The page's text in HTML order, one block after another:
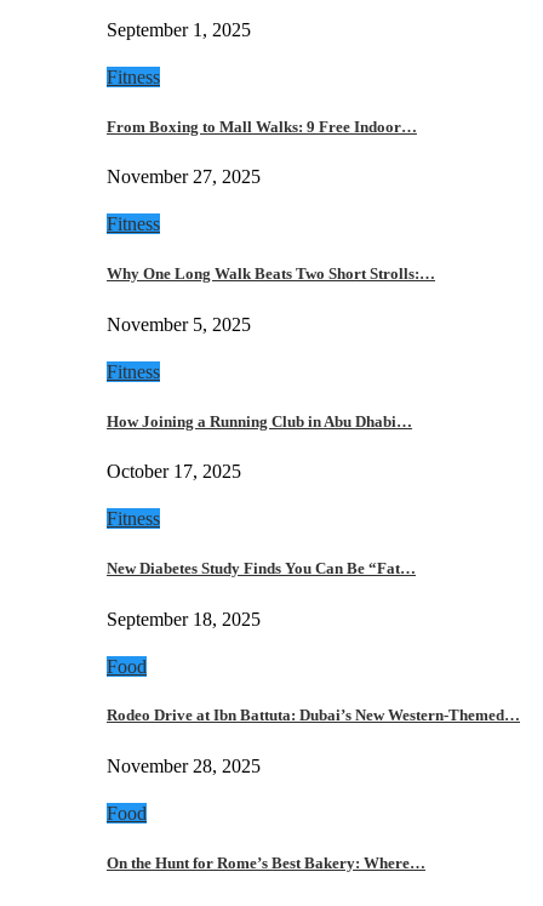
September 1, 2025
Fitness
From Boxing to Mall Walks: 9 Free Indoor…
November 27, 2025
Fitness
Why One Long Walk Beats Two Short Strolls:…
November 5, 2025
Fitness
How Joining a Running Club in Abu Dhabi…
October 17, 2025
Fitness
New Diabetes Study Finds You Can Be “Fat…
September 18, 2025
Food
Rodeo Drive at Ibn Battuta: Dubai’s New Western-Themed…
November 28, 2025
Food
On the Hunt for Rome’s Best Bakery: Where…